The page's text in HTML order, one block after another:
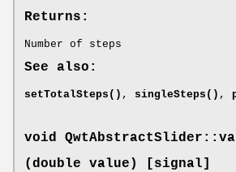
Returns:
Number of steps
See also:
setTotalSteps() , singleSteps() ,
void
(double value) [signal]